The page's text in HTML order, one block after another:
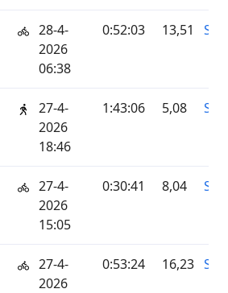
28-4-
2026
06:38
0:52:03 13,51
27-4-
2026
18:46
1:43:06 5,08
27-4-
2026
15:05
0:30:41 8,04
27-4-
2026
0:53:24 16,23